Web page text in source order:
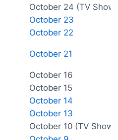
October 24 (TV Show)
October 23
October 22
October 21
October 16
October 15
October 14
October 13
October 10 (TV Show)